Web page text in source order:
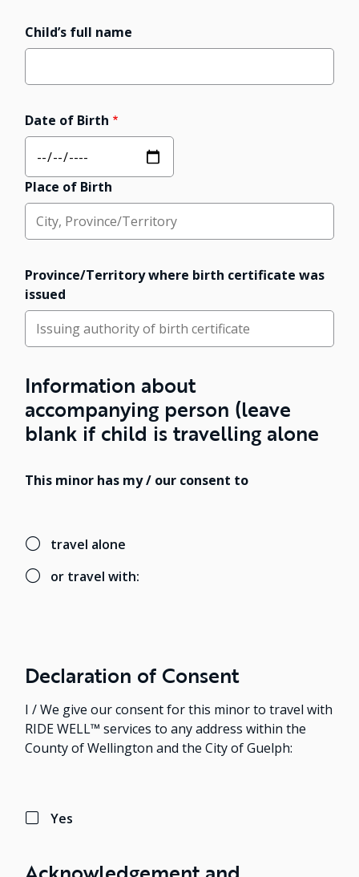
Child’s full name
Date of Birth
Place of Birth
Province/Territory where birth certificate was
issued
Information about
accompanying person (leave
blank if child is travelling alone
This minor has my / our consent to
travel alone
or travel with:
Declaration of Consent
I / We give our consent for this minor to travel with
RIDE WELL™ services to any address within the
County of Wellington and the City of Guelph:
Yes